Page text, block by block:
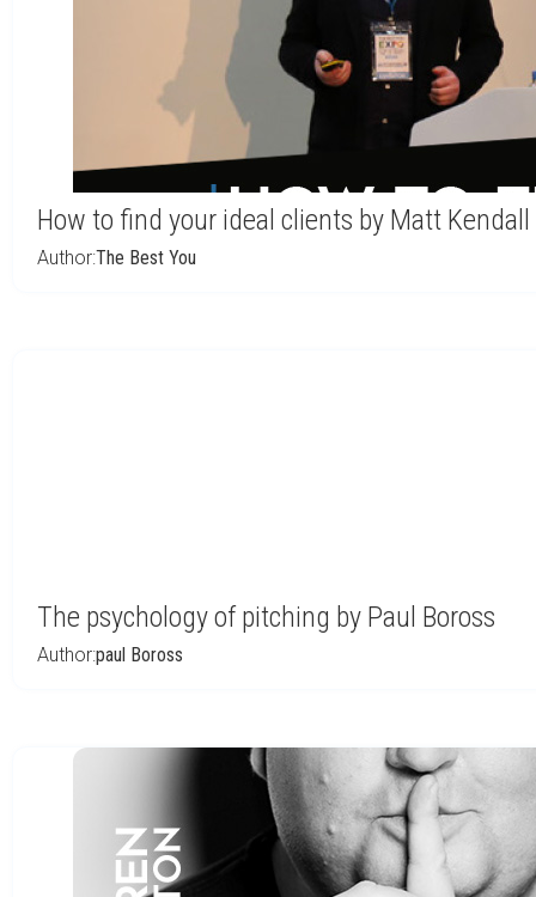
How to find your ideal clients by Matt Kendall
Author:The Best You
The psychology of pitching by Paul Boross
Author:paul Boross